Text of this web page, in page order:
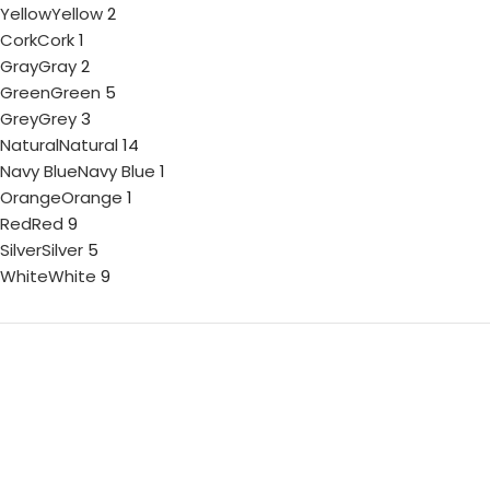
YellowYellow2
CorkCork1
GrayGray2
GreenGreen 5
GreyGrey3
NaturalNatural 14
Navy BlueNavy Blue 1
OrangeOrange 1
RedRed 9
SilverSilver 5
WhiteWhite 9